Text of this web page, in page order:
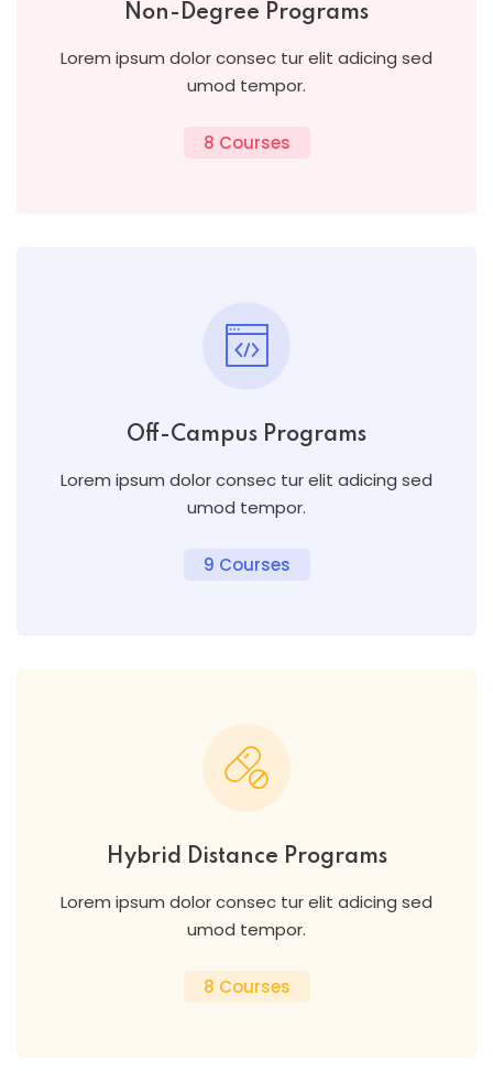
Non-Degree Programs
Lorem ipsum dolor consec tur elit adicing sed
umod tempor.
8 Courses
Off-Campus Programs
Lorem ipsum dolor consec tur elit adicing sed
umod tempor.
9 Courses
Hybrid Distance Programs
Lorem ipsum dolor consec tur elit adicing sed
umod tempor.
8 Courses